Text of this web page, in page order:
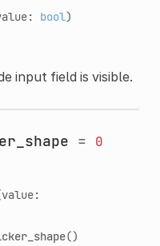
bool)
input field is visible.
= 0
()